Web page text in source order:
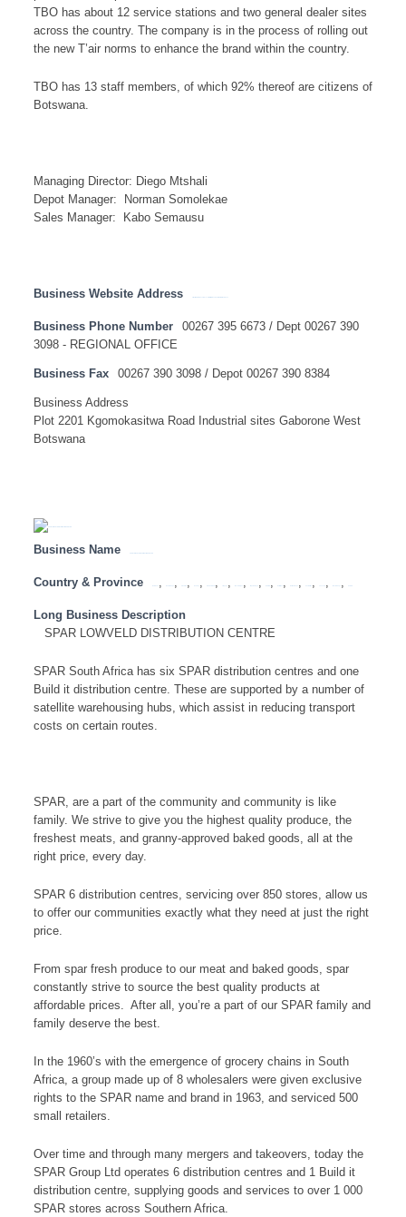
TBO has about 12 service stations and two general dealer sites
across the country. The company is in the process of rolling out
the new T’air norms to enhance the brand within the country.
TBO has 13 staff members, of which 92% thereof are citizens of
Botswana.
Managing Director: Diego Mtshali
Depot Manager: Norman Somolekae
Sales Manager: Kabo Semausu
Business Website Address
Business Phone Number
00267 395 6673 / Dept 00267 390
3098 - REGIONAL OFFICE
Business Fax 00267 390 3098 / Depot 00267 390 8384
Business Address
Plot 2201 Kgomokasitwa Road Industrial sites Gaborone West
Botswana
Business Name
Country & Province , , , , , , , , , , , , , ,
Long Business Description
SPAR LOWVELD DISTRIBUTION CENTRE
SPAR South Africa has six SPAR distribution centres and one
Build it distribution centre. These are supported by a number of
satellite warehousing hubs, which assist in reducing transport
costs on certain routes.
SPAR, are a part of the community and community is like
family. We strive to give you the highest quality produce, the
freshest meats, and granny-approved baked goods, all at the
right price, every day.
SPAR 6 distribution centres, servicing over 850 stores, allow us
to offer our communities exactly what they need at just the right
price.
From spar fresh produce to our meat and baked goods, spar
constantly strive to source the best quality products at
affordable prices. After all, you’re a part of our SPAR family and
family deserve the best.
In the 1960’s with the emergence of grocery chains in South
Africa, a group made up of 8 wholesalers were given exclusive
rights to the SPAR name and brand in 1963, and serviced 500
small retailers.
Over time and through many mergers and takeovers, today the
SPAR Group Ltd operates 6 distribution centres and 1 Build it
distribution centre, supplying goods and services to over 1 000
SPAR stores across Southern Africa.